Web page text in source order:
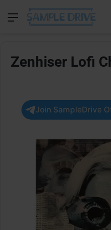
Menu
Zenhiser Lofi
Join SampleDrive